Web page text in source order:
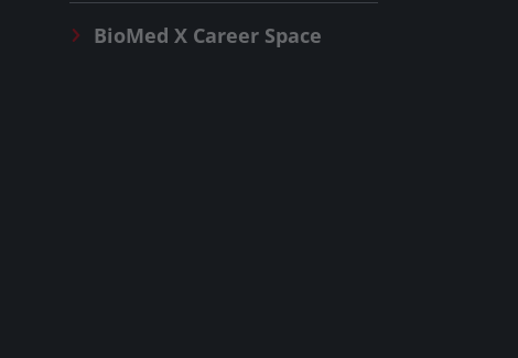
BioMed XCareer Space